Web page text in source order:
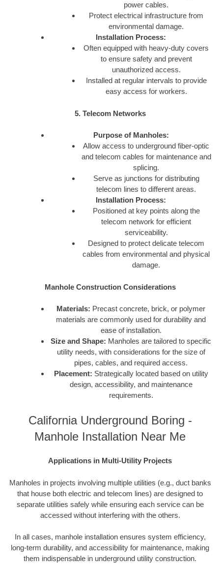
power cables.
Protect electrical infrastructure from
environmental damage.
Installation Process:
Often equipped with heavy-duty covers
to ensure safety and prevent
unauthorized access.
Installed at regular intervals to provide
easy access for workers.
5. Telecom Networks
Purpose of Manholes:
Allow access to underground fiber-optic
and telecom cables for maintenance and
splicing.
Serve as junctions for distributing
telecom lines to different areas.
Installation Process:
Positioned at key points along the
telecom network for efficient
serviceability.
Designed to protect delicate telecom
cables from environmental and physical
damage.
Manhole Construction Considerations
Materials: Precast concrete, brick, or polymer
materials are commonly used for durability and
ease of installation.
Size and Shape: Manholes are tailored to specific
utility needs, with considerations for the size of
pipes, cables, and required access.
Placement: Strategically located based on utility
design, accessibility, and maintenance
requirements.
California Underground Boring -
Manhole Installation Near Me
Applications in Multi-Utility Projects
Manholes in projects involving multiple utilities (e.g., duct banks
that house both electric and telecom lines) are designed to
separate utilities safely while ensuring each service can be
accessed without interfering with the others.
In all cases, manhole installation ensures system efficiency,
long-term durability, and accessibility for maintenance, making
them indispensable in underground utility construction.